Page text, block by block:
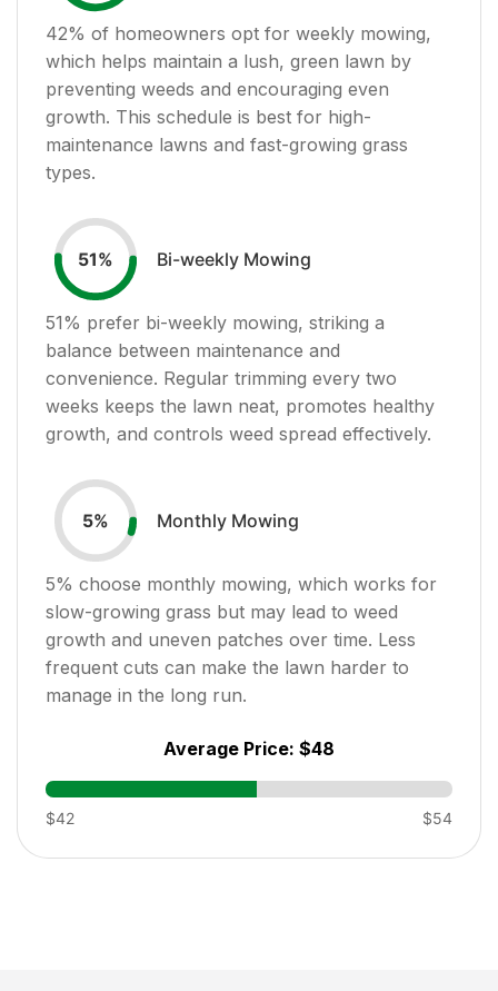
42% of homeowners opt for weekly mowing,
which helps maintain a lush, green lawn by
preventing weeds and encouraging even
growth. This schedule is best for high-
maintenance lawns and fast-growing grass
types.
51% Bi-weekly Mowing
51% prefer bi-weekly mowing, striking a
balance between maintenance and
convenience. Regular trimming every two
weeks keeps the lawn neat, promotes healthy
growth, and controls weed spread effectively.
5% Monthly Mowing
5% choose monthly mowing, which works for
slow-growing grass but may lead to weed
growth and uneven patches over time. Less
frequent cuts can make the lawn harder to
manage in the long run.
Average Price: $48
$42 $54